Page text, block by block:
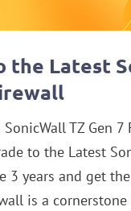
the Latest
TZ Gen
to the Latest
3 years and get
is a cornerstone